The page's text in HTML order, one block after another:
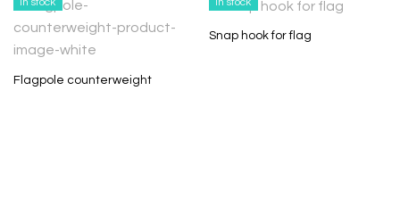
In stock
Flagpole counterweight
In stock
Snap hook for flag